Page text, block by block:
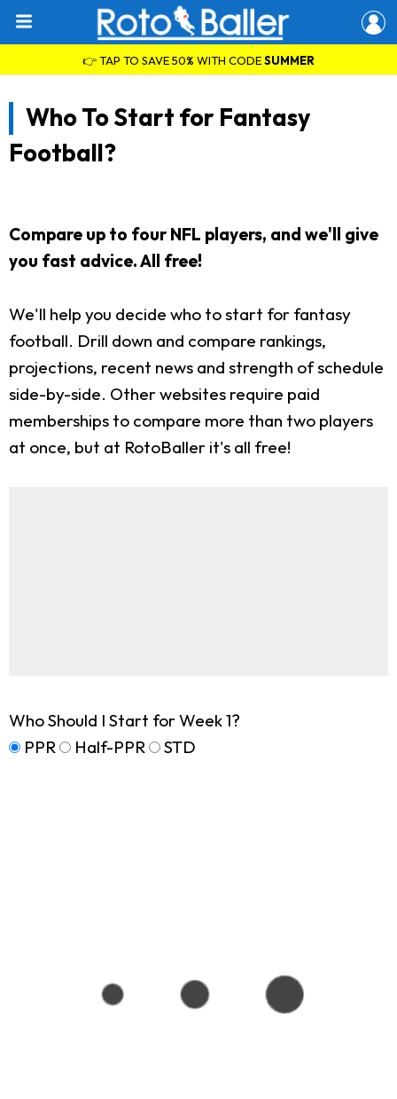
👉 TAP TO SAVE 50% WITH CODESUMMER
Who To Start for Fantasy
Football?
Compare up to four NFL players, and we'll give
you fast advice. All free!
We'll help you decide who to start for fantasy
football. Drill down and compare rankings,
projections, recent news and strength of schedule
side-by-side. Other websites require paid
memberships to compare more than two players
at once, but at RotoBaller it's all free!
Who Should I Start for Week 1?
PPR
Half-PPR STD